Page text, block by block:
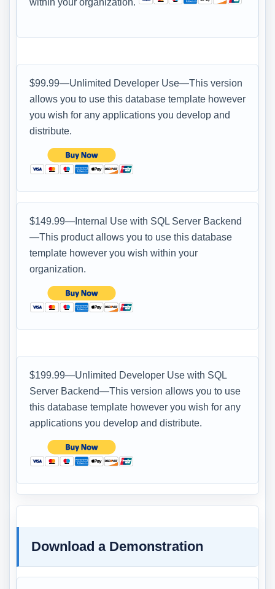
$99.99—Unlimited Developer Use—This version
allows you to use this database template however
you wish for any applications you develop and
distribute.
$149.99—Internal Use with SQL Server Backend
—This product allows you to use this database
template however you wish within your
organization.
$199.99—Unlimited Developer Use with SQL
Server Backend—This version allows you to use
this database template however you wish for any
applications you develop and distribute.
Download a Demonstration